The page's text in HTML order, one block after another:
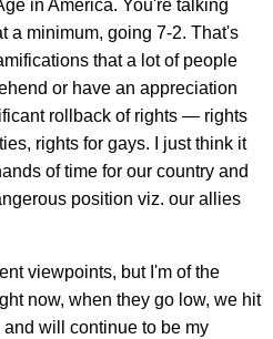
in America. You're talking
a minimum, going 7-2. That's
that a lot of people
or have an appreciation
rollback of rights — rights
rights for gays. I just think it
of time for our country and
position viz. our allies
viewpoints, but I'm of the
now, when they go low, we hit
will continue to be my